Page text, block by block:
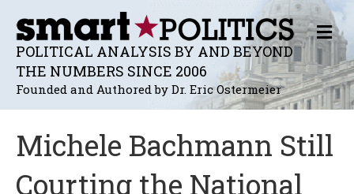
POLITICAL ANALYSIS BY AND BEYOND
THE NUMBERS SINCE 2006
Founded and Authored by Dr. Eric Ostermeier
M
E
N
U
Michele Bachmann Still
Courting the National